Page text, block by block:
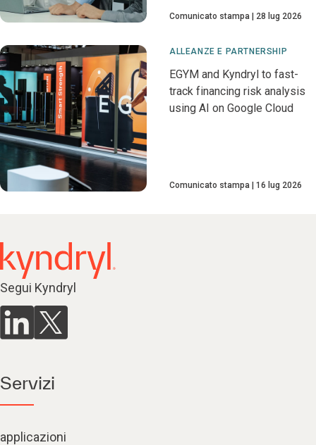
Comunicato stampa 28 lug 2026
ALLEANZE E PARTNERSHIP
EGYM and Kyndryl to fast-
track financing risk analysis
using AI on Google Cloud
Comunicato stampa 16 lug 2026
Segui Kyndryl
Servizi
applicazioni